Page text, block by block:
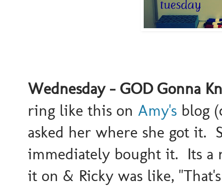
Wednesday - GOD Gonna
ring like this on Amy's blog
asked her where she got it.
immediately bought it. Its a
it on & Ricky was like,